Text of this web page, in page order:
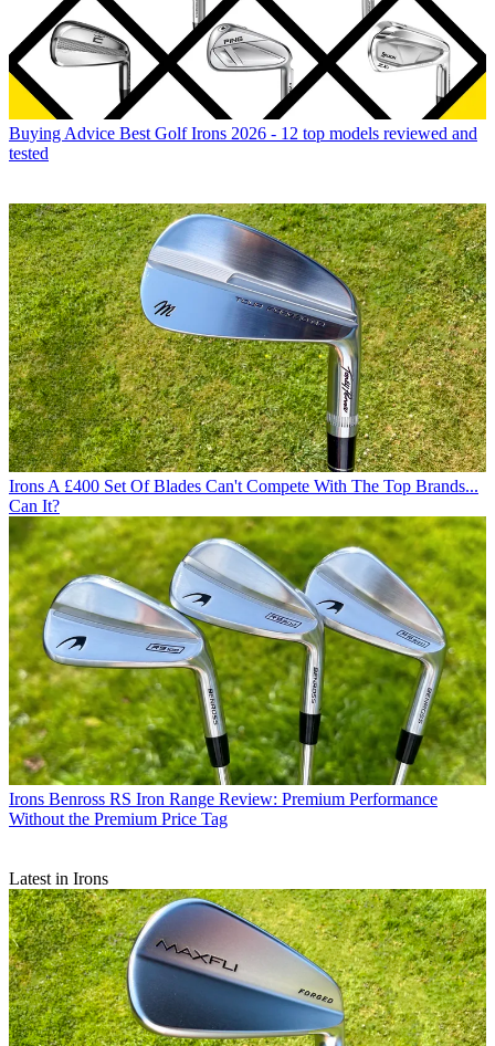
Buying Advice Best Golf Irons 2026 - 12 top models reviewed and
tested
Irons A £400 Set Of Blades Can't Compete With The Top Brands...
Can It?
Irons Benross RS Iron Range Review: Premium Performance
Without the Premium Price Tag
Latest in Irons